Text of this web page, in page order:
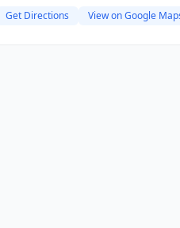
Get Directions View on Google